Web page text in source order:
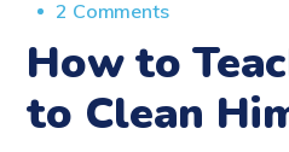
2 Comments
How to
to Clean